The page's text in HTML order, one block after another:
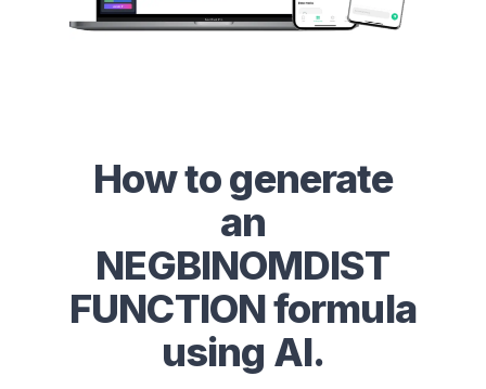
How to generate
an
NEGBINOMDIST
FUNCTIONformula
using AI.